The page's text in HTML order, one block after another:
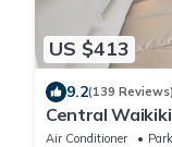
US $413
9.2(139 Reviews)
Central
Fireworks!
Air Conditioner